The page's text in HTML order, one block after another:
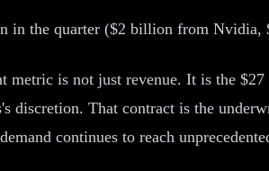
in the quarter ($2 billion from Nvidia,
metric is not just revenue. It is the
discretion. That contract is the
continues to reach